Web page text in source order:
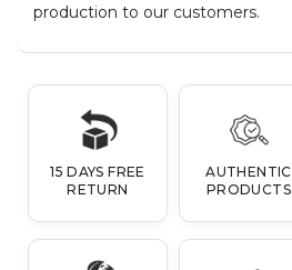
production to our customers.
15 DAYS FREE
RETURN
AUTHENTIC
PRODUCTS